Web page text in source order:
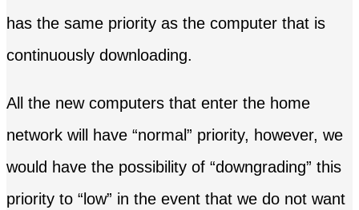
has the same priority as the computer that is
continuously downloading.
All the new computers that enter the home
network will have “normal” priority, however, we
would have the possibility of “downgrading” this
priority to “low” in the event that we do not want